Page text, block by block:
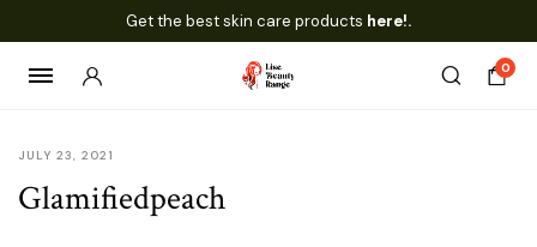
Get the best skin care products here!.
0
JULY 23, 2021
Glamifiedpeach